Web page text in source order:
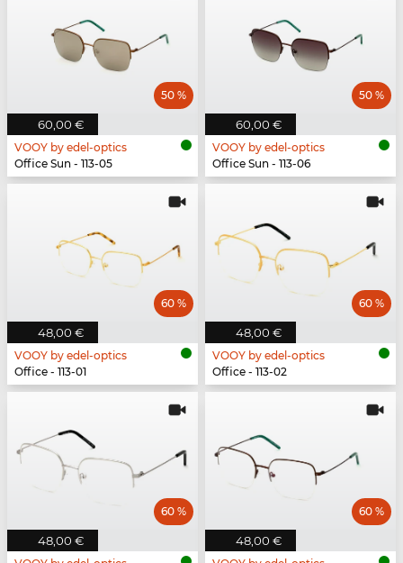
60,00 €
50 %
VOOY by edel-optics
Office Sun - 113-05
60,00 €
50 %
VOOY by edel-optics
Office Sun - 113-06
48,00 €
60 %
VOOY by edel-optics
Office - 113-01
48,00 €
60 %
VOOY by edel-optics
Office - 113-02
48,00 €
60 %
48,00 €
60 %